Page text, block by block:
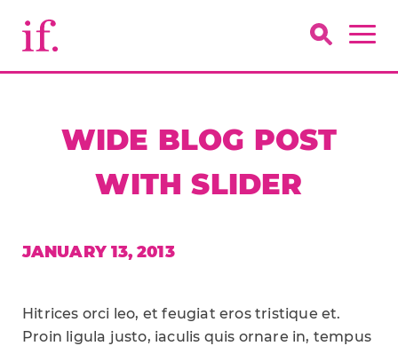
WIDE BLOG POST
WITH SLIDER
JANUARY 13, 2013
Hitrices orci leo, et feugiat eros tristique et.
Proin ligula justo, iaculis quis ornare in, tempus